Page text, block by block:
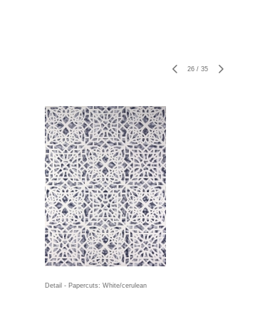
26 / 35
Detail - Papercuts: White/cerulean